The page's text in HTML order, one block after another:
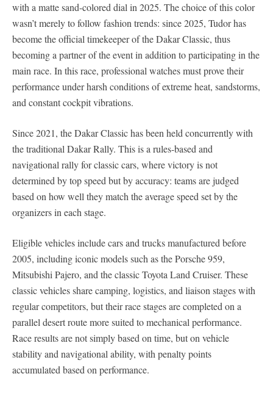
with a matte sand-colored dial in 2025. The choice of this color
wasn’t merely to follow fashion trends: since 2025, Tudor has
become the official timekeeper of the Dakar Classic, thus
becoming a partner of the event in addition to participating in the
main race. In this race, professional watches must prove their
performance under harsh conditions of extreme heat, sandstorms,
and constant cockpit vibrations.
Since 2021, the Dakar Classic has been held concurrently with
the traditional Dakar Rally. This is a rules-based and
navigational rally for classic cars, where victory is not
determined by top speed but by accuracy: teams are judged
based on how well they match the average speed set by the
organizers in each stage.
Eligible vehicles include cars and trucks manufactured before
2005, including iconic models such as the Porsche 959,
Mitsubishi Pajero, and the classic Toyota Land Cruiser. These
classic vehicles share camping, logistics, and liaison stages with
regular competitors, but their race stages are completed on a
parallel desert route more suited to mechanical performance.
Race results are not simply based on time, but on vehicle
stability and navigational ability, with penalty points
accumulated based on performance.